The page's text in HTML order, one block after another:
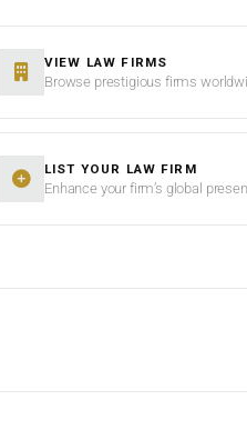
VIEW LAW FIRMS
Browse prestigious firms
LIST YOUR LAW FIRM
Enhance your firm’s global